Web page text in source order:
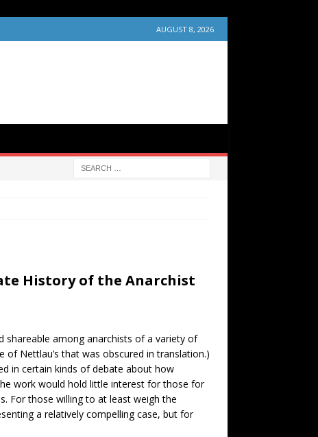
AUGUST 8, 2026
History of the Anarchist
shareable among anarchists of a variety of
of Nettlau’s that was obscured in translation.)
in certain kinds of debate about how
work would hold little interest for those for
For those willing to at least weigh the
a relatively compelling case, but for